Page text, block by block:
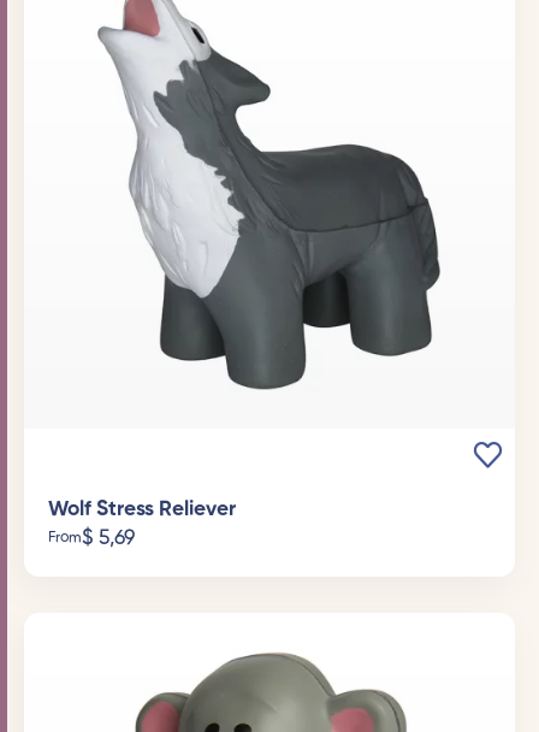
Wolf Stress Reliever
From$ 5,69